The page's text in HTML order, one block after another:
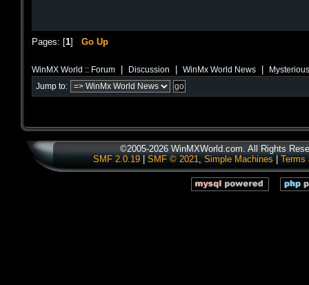
Pages: [1] Go Up
WinMX World :: Forum Discussion WinMx World News
Jump to:
©2005-2026 WinMXWorld.com. All Rights
SMF 2.0.19| SMF © 2021, Simple Machines Terms